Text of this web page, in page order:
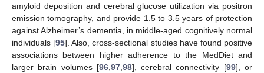
amyloid deposition and cerebral glucose utilization via positron
emission tomography, and provide 1.5 to 3.5 years of protection
against Alzheimer’s dementia, in middle-aged cognitively normal
individuals [95]. Also, cross-sectional studies have found positive
associations between higher adherence to the MedDiet and
larger brain volumes [96,97,98], cerebral connectivity [99], or